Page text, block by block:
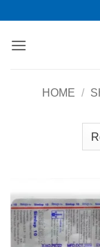
HOME /